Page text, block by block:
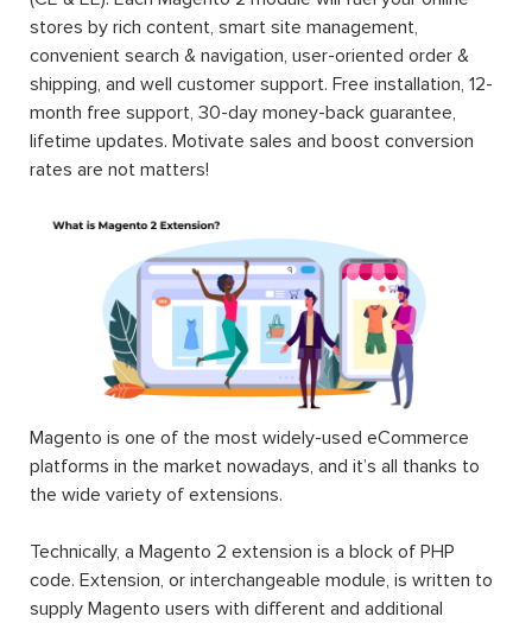
stores by rich content, smart site management,
convenient search & navigation, user-oriented order &
shipping, and well customer support. Free installation, 12-
month free support, 30-day money-back guarantee,
lifetime updates. Motivate sales and boost conversion
rates are not matters!
Magento is one of the most widely-used eCommerce
platforms in the market nowadays, and it’s all thanks to
the wide variety of extensions.
Technically, a Magento 2 extension is a block of PHP
code. Extension, or interchangeable module, is written to
supply Magento users with different and additional